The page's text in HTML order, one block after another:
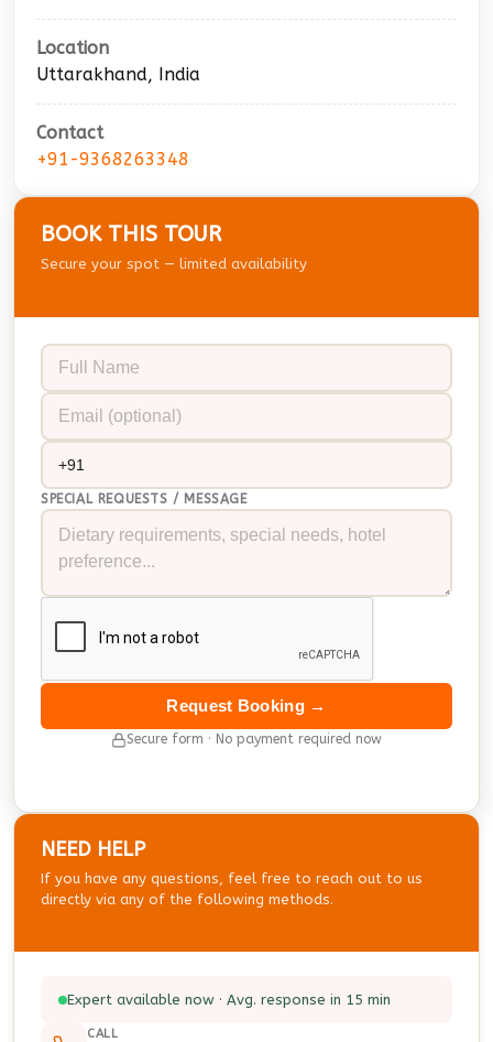
Location
Uttarakhand, India
Contact
+91-9368263348
BOOK THIS TOUR
Secure your spot — limited availability
SPECIAL REQUESTS / MESSAGE
Request Booking →
Secure form · No payment required now
NEED HELP
If you have any questions, feel free to reach out to us
directly via any of the following methods.
Expert available now · Avg. response in 15 min
CALL